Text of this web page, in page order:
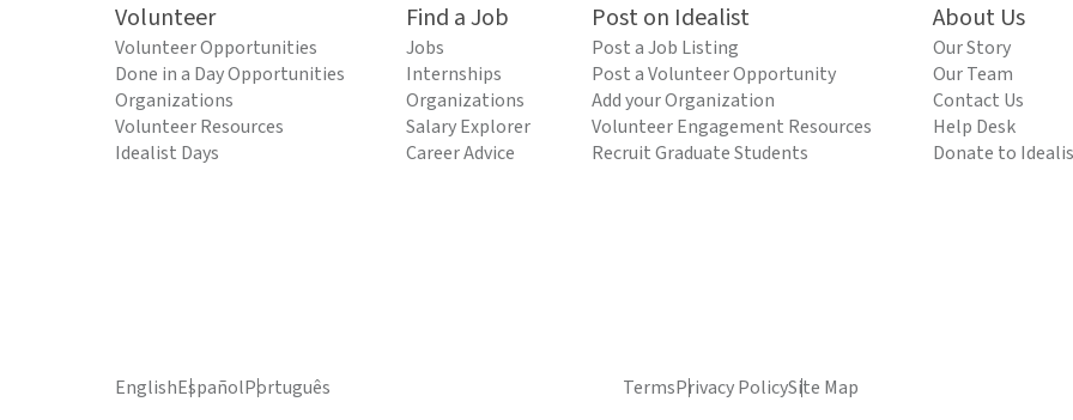
Volunteer
Volunteer Opportunities
Done in a Day Opportunities
Organizations
Volunteer Resources
Idealist Days
Find a Job
Jobs
Internships
Organizations
Salary Explorer
Career Advice
Post on Idealist
Post a Job Listing
Post a Volunteer Opportunity
Add your Organization
Volunteer Engagement Resources
Recruit Graduate Students
About Us
Our Story
Our Team
Contact Us
Help Desk
Donate to
EnglishEspañolPortuguês TermsPrivacy PolicySite Map